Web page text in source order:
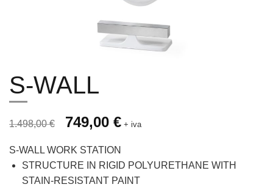
S-WALL
Prezzo originale 1.498,00 €, prezzo scontato 749,00 €
1.498,00€ Original price was: 1.498,00 €.
749,00 €Current price is: 749,00 €.
+ iva
S-WALL WORK STATION
STRUCTURE IN RIGID POLYURETHANE WITH
STAIN-RESISTANT PAINT